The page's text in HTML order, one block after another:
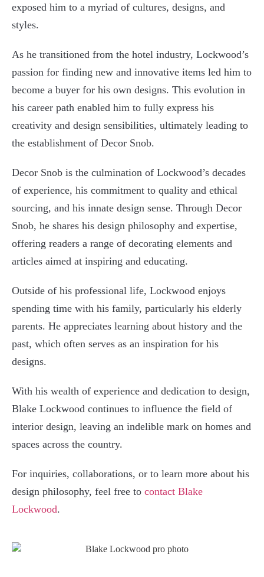
exposed him to a myriad of cultures, designs, and
styles.
As he transitioned from the hotel industry, Lockwood’s
passion for finding new and innovative items led him to
become a buyer for his own designs. This evolution in
his career path enabled him to fully express his
creativity and design sensibilities, ultimately leading to
the establishment of Decor Snob.
Decor Snob is the culmination of Lockwood’s decades
of experience, his commitment to quality and ethical
sourcing, and his innate design sense. Through Decor
Snob, he shares his design philosophy and expertise,
offering readers a range of decorating elements and
articles aimed at inspiring and educating.
Outside of his professional life, Lockwood enjoys
spending time with his family, particularly his elderly
parents. He appreciates learning about history and the
past, which often serves as an inspiration for his
designs.
With his wealth of experience and dedication to design,
Blake Lockwood continues to influence the field of
interior design, leaving an indelible mark on homes and
spaces across the country.
For inquiries, collaborations, or to learn more about his
design philosophy, feel free to contact Blake
Lockwood.